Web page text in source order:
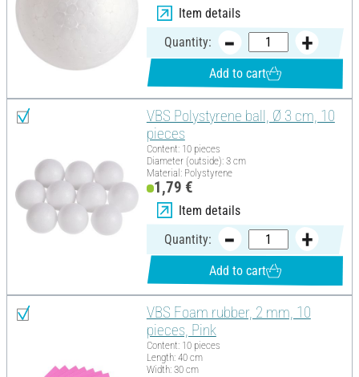
Item details
Quantity:
Add to cart
VBS Polystyrene ball, Ø 3 cm, 10
pieces
Content: 10 pieces
Diameter (outside): 3 cm
Material: Polystyrene
1,79 €
Item details
Quantity:
Add to cart
VBS Foam rubber, 2 mm, 10
pieces, Pink
Content: 10 pieces
Length: 40 cm
Width: 30 cm